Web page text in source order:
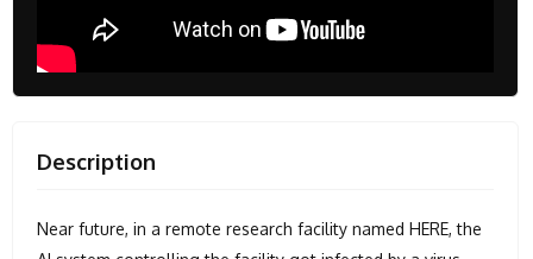
Description
Near future, in a remote research facility named HERE, the